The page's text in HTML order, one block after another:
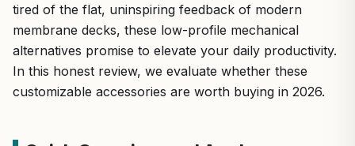
tired of the flat, uninspiring feedback of modern
membrane decks, these low-profile mechanical
alternatives promise to elevate your daily productivity.
In this honest review, we evaluate whether these
customizable accessories are worth buying in 2026.